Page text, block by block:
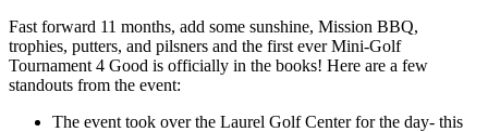
Fast forward 11 months, add some sunshine, Mission BBQ,
trophies, putters, and pilsners and the first ever Mini-Golf
Tournament 4 Good is officially in the books! Here are a few
standouts from the event:
The event took over the Laurel Golf Center for the day- this